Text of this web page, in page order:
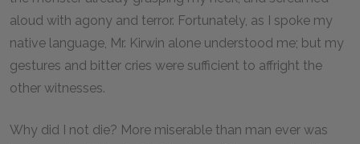
aloud with agony and terror. Fortunately, as I spoke my
native language, Mr. Kirwin alone understood me; but my
gestures and bitter cries were sufficient to affright the
other witnesses.
Why did I not die? More miserable than man ever was